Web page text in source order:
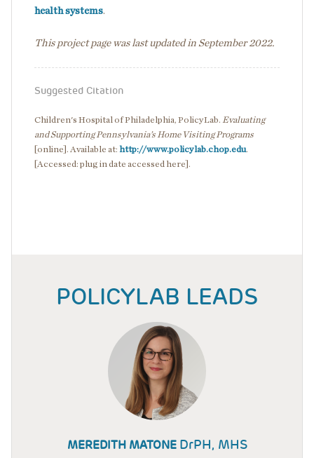
health systems.
This project page was last updated in September 2022.
Suggested Citation
Children's Hospital of Philadelphia, PolicyLab. Evaluating
and Supporting Pennsylvania’s Home Visiting Programs
[online]. Available at: http://www.policylab.chop.edu.
[Accessed: plug in date accessed here].
POLICYLAB LEADS
MEREDITH MATONE DrPH, MHS